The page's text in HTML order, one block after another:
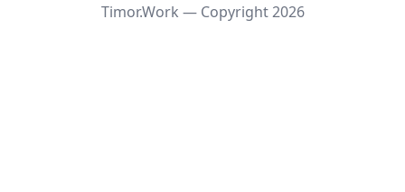
Timor.Work — Copyright2026